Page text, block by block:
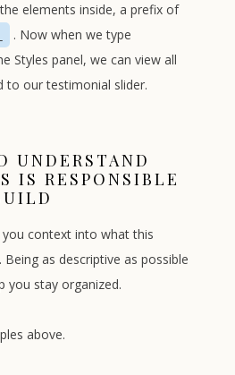
elements inside, a prefix of
. Now when we type
Styles panel, we can view all
to our testimonial slider.
UNDERSTAND
IS RESPONSIBLE
context into what this
as descriptive as possible
you stay organized.
above.